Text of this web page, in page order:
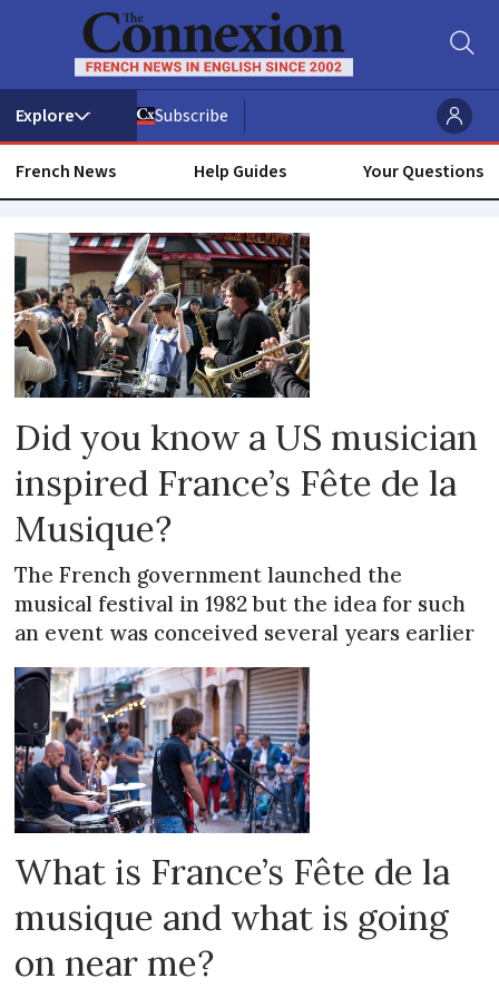
Subscribe
French News Help Guides Your Questions
Fete
de
la
musique
Did you know a US musician
inspired France’s Fête de la
Musique?
The French government launched the
musical festival in 1982 but the idea for such
an event was conceived several years earlier
What is France’s Fête de la
musique and what is going
on near me?